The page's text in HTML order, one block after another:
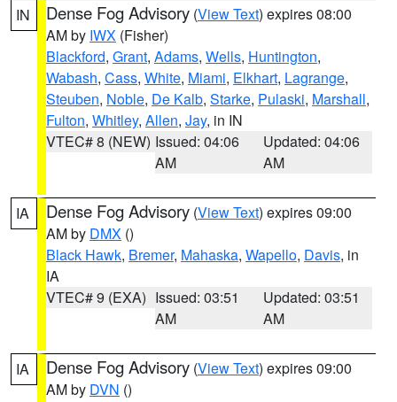
IN Dense Fog Advisory (View Text) expires 08:00
AM by IWX (Fisher)
Blackford, Grant, Adams, Wells, Huntington,
Wabash, Cass, White, Miami, Elkhart, Lagrange,
Steuben, Noble, De Kalb, Starke, Pulaski, Marshall,
Fulton, Whitley, Allen, Jay, in IN
VTEC# 8 (NEW) Issued: 04:06
AM
Updated: 04:06
AM
IA Dense Fog Advisory (View Text) expires 09:00
AM by DMX ()
Black Hawk, Bremer, Mahaska, Wapello, Davis, in
IA
VTEC# 9 (EXA) Issued: 03:51
AM
Updated: 03:51
AM
IA Dense Fog Advisory (View Text) expires 09:00
AM by DVN ()